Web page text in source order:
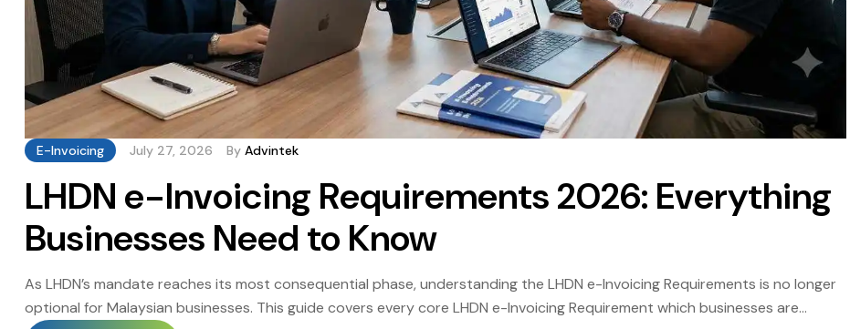
E-Invoicing July 27, 2026 By Advintek
LHDN e-Invoicing Requirements 2026: Everything
Businesses Need to Know
As LHDN’s mandate reaches its most consequential phase, understanding the LHDN e-Invoicing Requirements is no longer
optional for Malaysian businesses. This guide covers every core LHDN e-Invoicing Requirement which businesses are